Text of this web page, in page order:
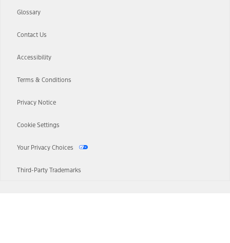
Glossary
Contact Us
Accessibility
Terms & Conditions
Privacy Notice
Cookie Settings
Your Privacy Choices
Third-Party Trademarks